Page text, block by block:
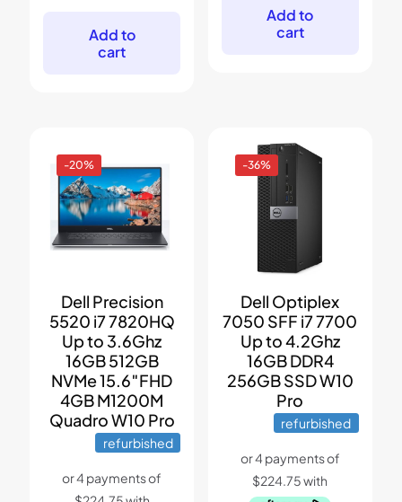
$899.
Add to
cart
$599.
Add to
cart
-20%
Dell Precision
5520 i7 7820HQ
Up to 3.6Ghz
16GB 512GB
NVMe 15.6″FHD
4GB M1200M
Quadro W10 Pro
refurbished
-36%
Dell Optiplex
7050 SFF i7 7700
Up to 4.2Ghz
16GB DDR4
256GB SSD W10
Pro
refurbished